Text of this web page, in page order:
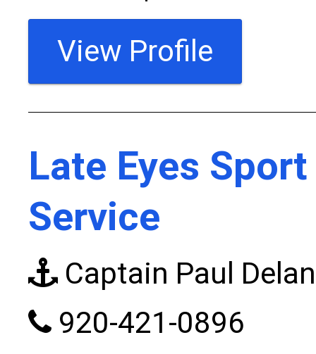
View Profile
Late Eyes
Service
Captain Paul
920-421-0896